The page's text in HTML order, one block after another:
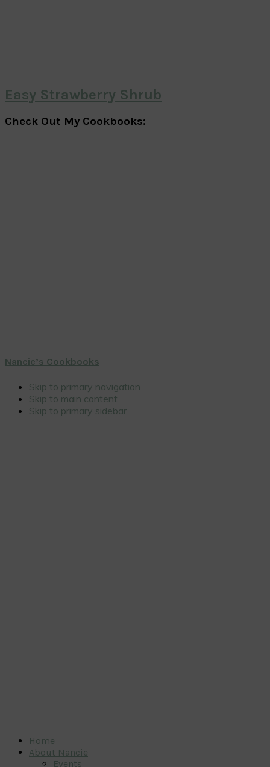
Easy Strawberry Shrub
Check Out My Cookbooks:
Nancie’s Cookbooks
Skip to primary navigation
Skip to main content
Skip to primary sidebar
Home
About Nancie
Events